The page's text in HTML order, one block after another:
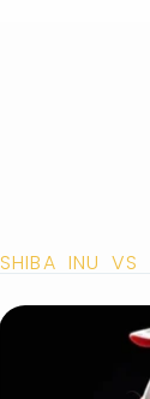
SHIBA INU VS